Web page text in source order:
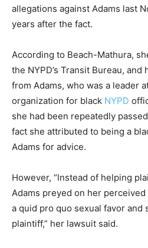
allegations against Adams last
years after the fact.
According to Beach-Mathura,
the NYPD’s Transit Bureau,
from Adams, who was a leader
organization for black NYPD
she had been repeatedly
fact she attributed to being a
Adams for advice.
However, “Instead of helping
Adams preyed on her
a quid pro quo sexual favor and
plaintiff,” her lawsuit said.